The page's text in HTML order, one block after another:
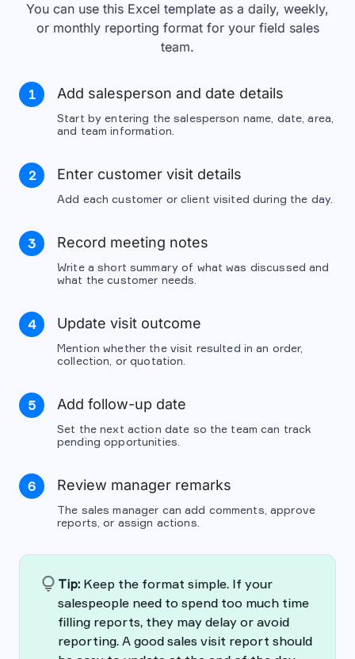
You can use this Excel template as a daily, weekly,
or monthly reporting format for your field sales
team.
1 Add salesperson and date details
Start by entering the salesperson name, date, area,
and team information.
2 Enter customer visit details
Add each customer or client visited during the day.
3 Record meeting notes
Write a short summary of what was discussed and
what the customer needs.
4 Update visit outcome
Mention whether the visit resulted in an order,
collection, or quotation.
5 Add follow-up date
Set the next action date so the team can track
pending opportunities.
6 Review manager remarks
The sales manager can add comments, approve
reports, or assign actions.
lightbulb Tip: Keep the format simple. If your
salespeople need to spend too much time
filling reports, they may delay or avoid
reporting. A good sales visit report should